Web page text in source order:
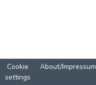
Cookie
settings
About/Impressum